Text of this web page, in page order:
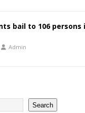
bail to 106
Admin
Search